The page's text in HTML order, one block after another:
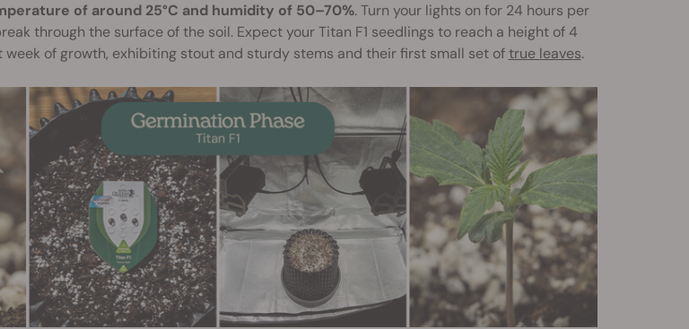
of around 25°C and humidity of 50–70%. Turn your lights on for 24 hours per
through the surface of the soil. Expect your Titan F1 seedlings to reach a height of 4
of growth, exhibiting stout and sturdy stems and their first small set oftrue leaves.